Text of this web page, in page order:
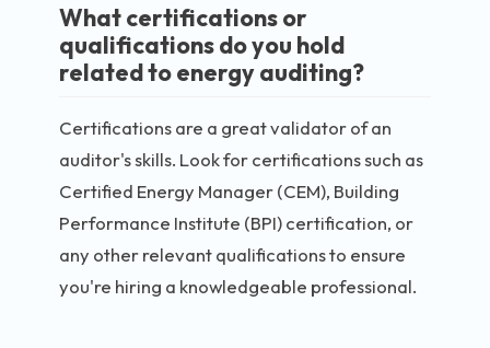
What certifications or
qualifications do you hold
related to energy auditing?
Certifications are a great validator of an
auditor's skills. Look for certifications such as
Certified Energy Manager (CEM), Building
Performance Institute (BPI) certification, or
any other relevant qualifications to ensure
you're hiring a knowledgeable professional.